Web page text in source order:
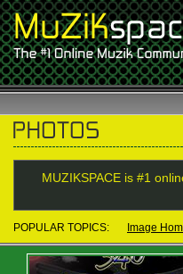
MUZIKSPACE is #1
POPULAR TOPICS: Image